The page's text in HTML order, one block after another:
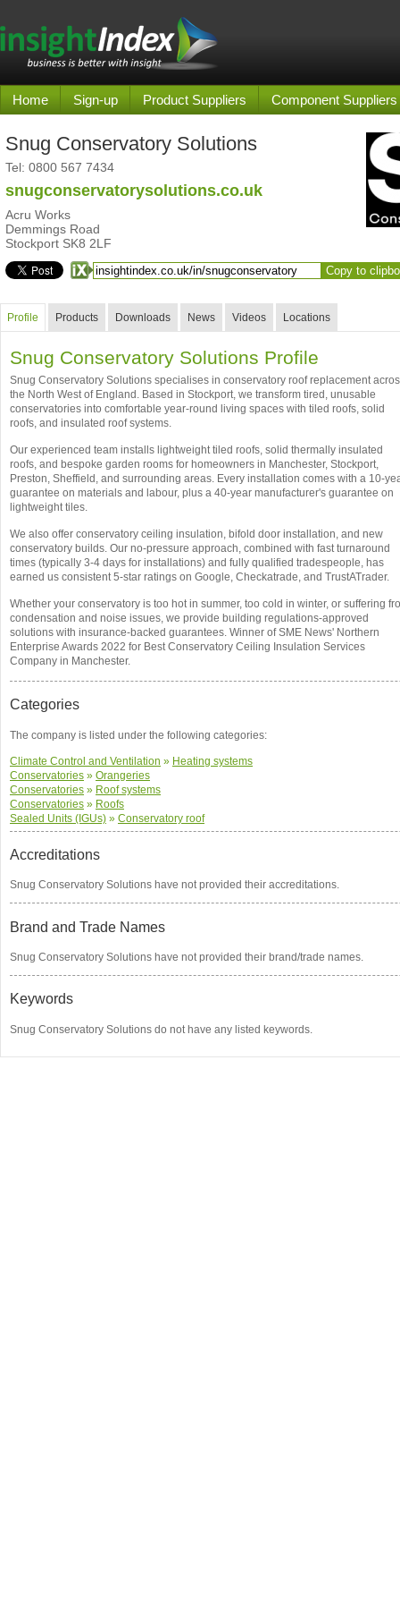
Home Sign-up Product Suppliers Component Suppliers
Snug Conservatory Solutions
Tel: 0800 567 7434
snugconservatorysolutions.co.uk
Acru Works
Demmings Road
Stockport SK8 2LF
Copy to
Profile Products Downloads News Videos Locations
Snug Conservatory Solutions Profile
Snug Conservatory Solutions specialises in conservatory roof replacement
the North West of England. Based in Stockport, we transform tired, unusable
conservatories into comfortable year-round living spaces with tiled roofs, solid
roofs, and insulated roof systems.
Our experienced team installs lightweight tiled roofs, solid thermally insulated
roofs, and bespoke garden rooms for homeowners in Manchester, Stockport,
Preston, Sheffield, and surrounding areas. Every installation comes with a 10-
guarantee on materials and labour, plus a 40-year manufacturer's guarantee on
lightweight tiles.
We also offer conservatory ceiling insulation, bifold door installation, and new
conservatory builds. Our no-pressure approach, combined with fast turnaround
times (typically 3-4 days for installations) and fully qualified tradespeople, has
earned us consistent 5-star ratings on Google, Checkatrade, and TrustATrader.
Whether your conservatory is too hot in summer, too cold in winter, or suffering
condensation and noise issues, we provide building regulations-approved
solutions with insurance-backed guarantees. Winner of SME News' Northern
Enterprise Awards 2022 for Best Conservatory Ceiling Insulation Services
Company in Manchester.
Categories
The company is listed under the following categories:
Climate Control and Ventilation » Heating systems
Conservatories » Orangeries
Conservatories » Roof systems
Conservatories » Roofs
Sealed Units (IGUs) » Conservatory roof
Accreditations
Snug Conservatory Solutions have not provided their accreditations.
Brand and Trade Names
Snug Conservatory Solutions have not provided their brand/trade names.
Keywords
Snug Conservatory Solutions do not have any listed keywords.